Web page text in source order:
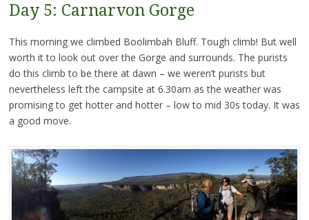
Day 5: Carnarvon Gorge
This morning we climbed Boolimbah Bluff. Tough climb! But well
worth it to look out over the Gorge and surrounds. The purists
do this climb to be there at dawn – we weren’t purists but
nevertheless left the campsite at 6.30am as the weather was
promising to get hotter and hotter – low to mid 30s today. It was
a good move.